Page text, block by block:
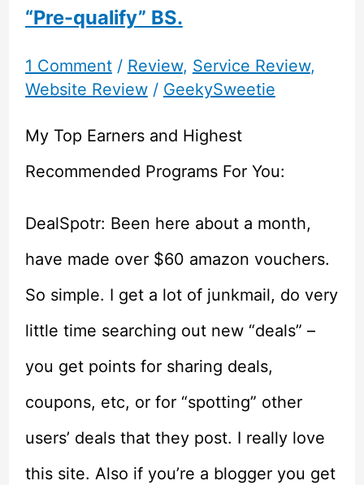
“Pre-qualify” BS.
1 Comment / Review, Service Review,
Website Review/ GeekySweetie
My Top Earners and Highest
Recommended Programs For You:
DealSpotr: Been here about a month,
have made over $60 amazon vouchers.
So simple. I get a lot of junkmail, do very
little time searching out new “deals” –
you get points for sharing deals,
coupons, etc, or for “spotting” other
users’ deals that they post. I really love
this site. Also if you’re a blogger you get